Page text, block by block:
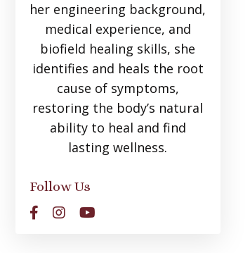
her engineering background,
medical experience, and
biofield healing skills, she
identifies and heals the root
cause of symptoms,
restoring the body’s natural
ability to heal and find
lasting wellness.
Follow Us